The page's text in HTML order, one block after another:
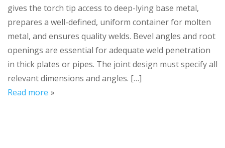
gives the torch tip access to deep-lying base metal,
prepares a well-defined, uniform container for molten
metal, and ensures quality welds. Bevel angles and root
openings are essential for adequate weld penetration
in thick plates or pipes. The joint design must specify all
relevant dimensions and angles. […]
Read more